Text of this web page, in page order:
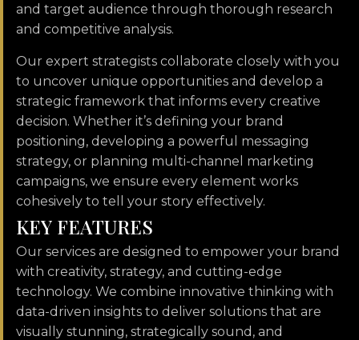
and target audience through thorough research
and competitive analysis.
Our expert strategists collaborate closely with you
to uncover unique opportunities and develop a
strategic framework that informs every creative
decision. Whether it’s defining your brand
positioning, developing a powerful messaging
strategy, or planning multi-channel marketing
campaigns, we ensure every element works
cohesively to tell your story effectively.
KEY FEATURES
Our services are designed to empower your brand
with creativity, strategy, and cutting-edge
technology. We combine innovative thinking with
data-driven insights to deliver solutions that are
visually stunning, strategically sound, and